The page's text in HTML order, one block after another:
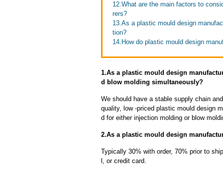
12.What are the main factors to
rers?
13.As a plastic mould design
tion?
14.How do plastic mould design
1.As a plastic mould design
d blow molding simultaneously?
We should have a stable supply chain
quality, low -priced plastic mould design
d for either injection molding or blow
2.As a plastic mould design
Typically 30% with order, 70% prior to
l, or credit card.